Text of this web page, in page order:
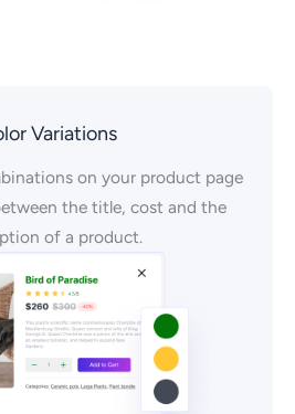
Variations
on your product page
the title, cost and the
of a product.